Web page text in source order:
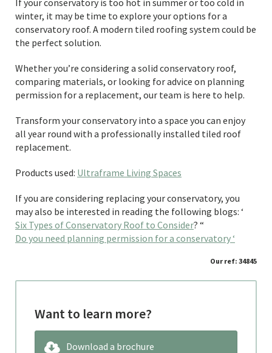
If your conservatory is too hot in summer or too cold in
winter, it may be time to explore your options for a
conservatory roof. A modern tiled roofing system could be
the perfect solution.
Whether you’re considering a solid conservatory roof,
comparing materials, or looking for advice on planning
permission for a replacement, our team is here to help.
Transform your conservatory into a space you can enjoy
all year round with a professionally installed tiled roof
replacement.
Products used: Ultraframe Living Spaces
If you are considering replacing your conservatory, you
may also be interested in reading the following blogs: ‘
Six Types of Conservatory Roof to Consider? “
Do you need planning permission for a conservatory ‘
Our ref: 34845
Want to learn more?
Download a brochure